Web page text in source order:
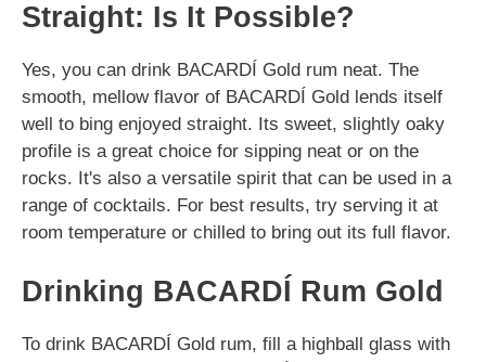
Straight: Is It Possible?
Yes, you can drink BACARDÍ Gold rum neat. The
smooth, mellow flavor of BACARDÍ Gold lends itself
well to bing enjoyed straight. Its sweet, slightly oaky
profile is a great choice for sipping neat or on the
rocks. It's also a versatile spirit that can be used in a
range of cocktails. For best results, try serving it at
room temperature or chilled to bring out its full flavor.
Drinking BACARDÍ Rum Gold
To drink BACARDÍ Gold rum, fill a highball glass with